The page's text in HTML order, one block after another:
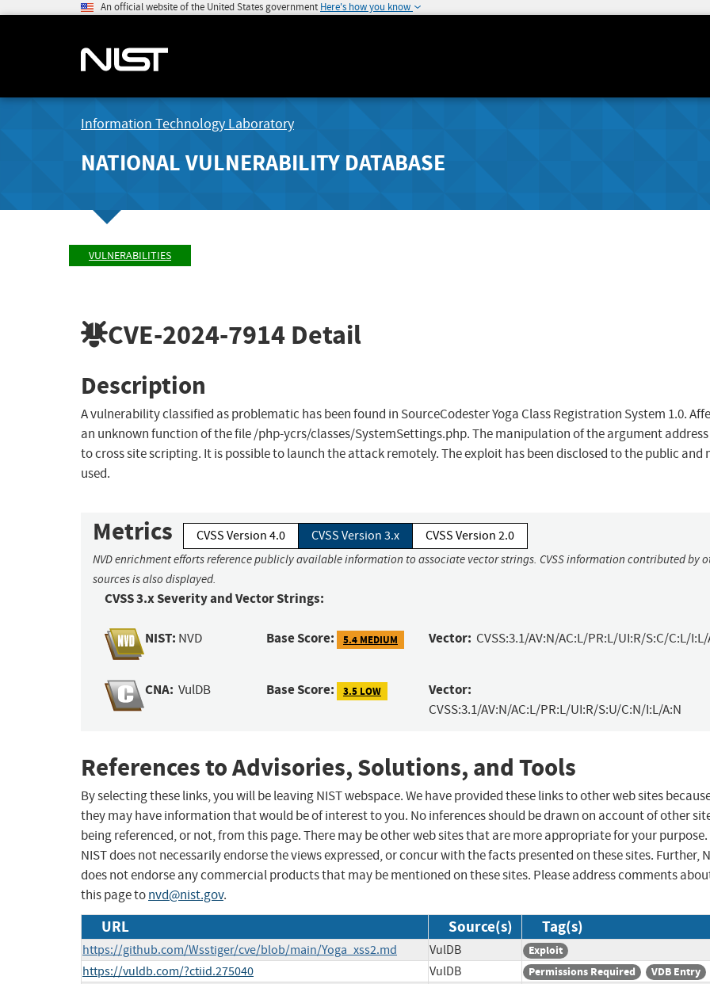
An official website of the United States government Here's how you know
Information Technology Laboratory
NATIONAL VULNERABILITY DATABASE
VULNERABILITIES
CVE-2024-7914 Detail
Description
A vulnerability classified as problematic has been found in SourceCodester Yoga Class Registration System 1.0.
an unknown function of the file /php-ycrs/classes/SystemSettings.php. The manipulation of the argument
to cross site scripting. It is possible to launch the attack remotely. The exploit has been disclosed to the public and
used.
Metrics CVSS Version 4.0 CVSS Version 3.x CVSS Version 2.0
NVD enrichment efforts reference publicly available information to associate vector strings. CVSS information contributed by
sources is also displayed.
CVSS 3.x Severity and Vector Strings:
NIST: NVD Base Score: 5.4 MEDIUM Vector: CVSS:3.1/AV:N/AC:L/PR:L/UI:R/S:C/C:L/I:L/
CNA: VulDB Base Score: 3.5 LOW Vector:
CVSS:3.1/AV:N/AC:L/PR:L/UI:R/S:U/C:N/I:L/A:N
References to Advisories, Solutions, and Tools
By selecting these links, you will be leaving NIST webspace. We have provided these links to other web sites
they may have information that would be of interest to you. No inferences should be drawn on account of other
being referenced, or not, from this page. There may be other web sites that are more appropriate for your purpose.
NIST does not necessarily endorse the views expressed, or concur with the facts presented on these sites. Further,
does not endorse any commercial products that may be mentioned on these sites. Please address comments
this page tonvd@nist.gov.
URL Source(s) Tag(s)
https://github.com/Wsstiger/cve/blob/main/Yoga_xss2.md VulDB Exploit
https://vuldb.com/?ctiid.275040 VulDB Permissions Required VDB Entry